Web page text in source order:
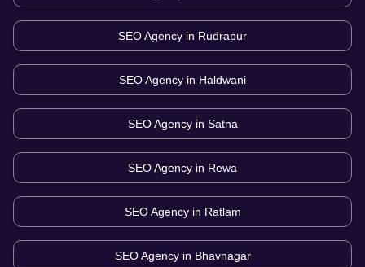
SEO Agency in Rudrapur
SEO Agency in Haldwani
SEO Agency in Satna
SEO Agency in Rewa
SEO Agency in Ratlam
SEO Agency in Bhavnagar